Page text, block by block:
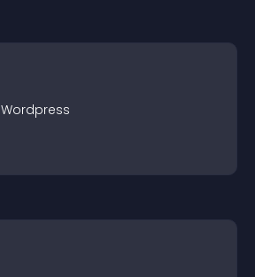
Wordpress